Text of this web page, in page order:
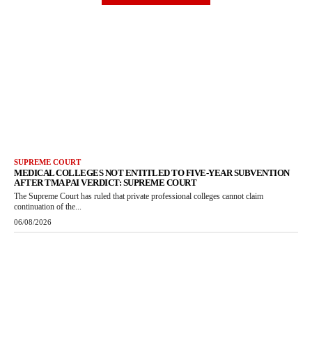
SUPREME COURT
MEDICAL COLLEGES NOT ENTITLED TO FIVE-YEAR SUBVENTION
AFTER TMA PAI VERDICT: SUPREME COURT
The Supreme Court has ruled that private professional colleges cannot claim
continuation of the...
06/08/2026